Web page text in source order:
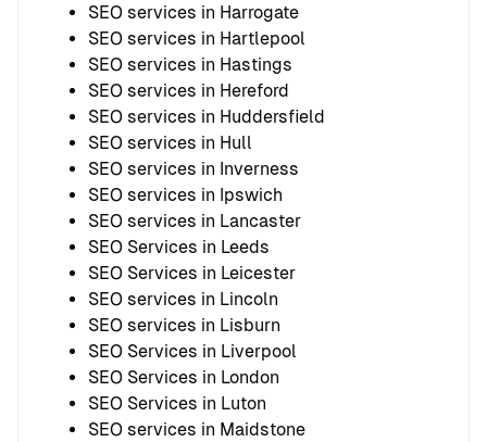
SEO services in Harrogate
SEO services in Hartlepool
SEO services in Hastings
SEO services in Hereford
SEO services in Huddersfield
SEO services in Hull
SEO services in Inverness
SEO services in Ipswich
SEO services in Lancaster
SEO Services in Leeds
SEO Services in Leicester
SEO services in Lincoln
SEO services in Lisburn
SEO Services in Liverpool
SEO Services in London
SEO Services in Luton
SEO services in Maidstone